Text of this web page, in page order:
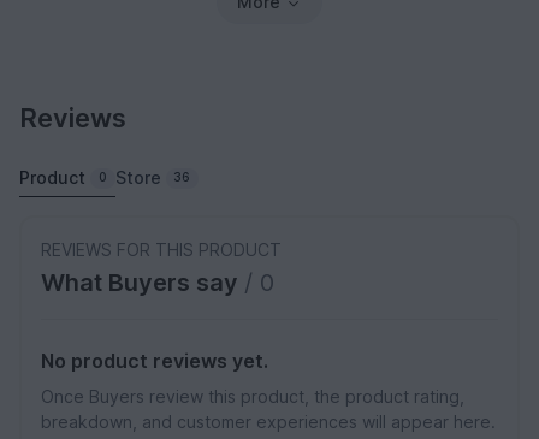
Reviews
Product 0 Store 36
REVIEWS FOR THIS PRODUCT
What Buyers say / 0
No product reviews yet.
Once Buyers review this product, the product rating,
breakdown, and customer experiences will appear here.